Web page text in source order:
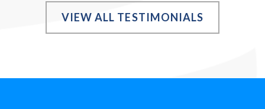
VIEW ALL TESTIMONIALS